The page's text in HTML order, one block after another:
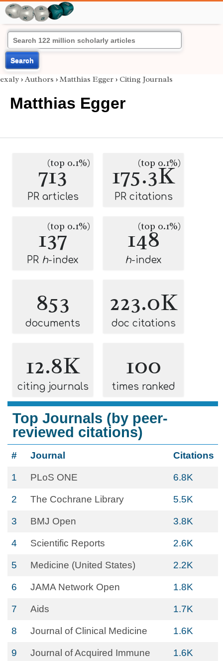
Search
exaly › Authors › Matthias Egger › Citing Journals
Matthias Egger
713
(top 0.1%)
PR articles
175.3K
(top 0.1%)
PR citations
137
(top 0.1%)
PR h-index
148
(top 0.1%)
h-index
853
documents
223.0K
doc citations
12.8K
citing journals
100
times ranked
Top Journals (by peer-
reviewed citations)
# Journal Citations
1 PLoS ONE 6.8K
2 The Cochrane Library 5.5K
3 BMJ Open 3.8K
4 Scientific Reports 2.6K
5 Medicine (United States) 2.2K
6 JAMA Network Open 1.8K
7 Aids 1.7K
8 Journal of Clinical Medicine 1.6K
9
Journal of Acquired Immune
1.6K